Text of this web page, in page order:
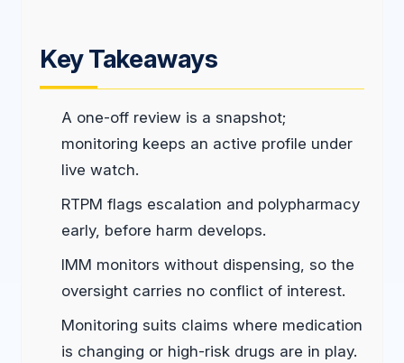
Key Takeaways
A one-off review is a snapshot;
monitoring keeps an active profile under
live watch.
RTPM flags escalation and polypharmacy
early, before harm develops.
IMM monitors without dispensing, so the
oversight carries no conflict of interest.
Monitoring suits claims where medication
is changing or high-risk drugs are in play.